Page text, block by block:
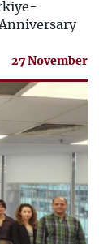
27 November